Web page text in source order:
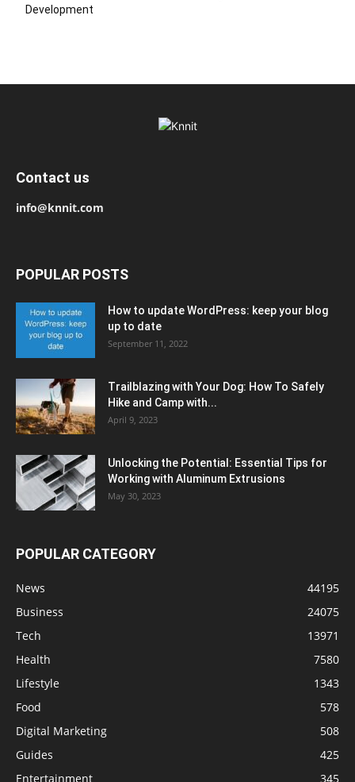
Development
Contact us
info@knnit.com
POPULAR POSTS
How to update WordPress: keep your blog
up to date
September 11, 2022
Trailblazing with Your Dog: How To Safely
Hike and Camp with...
April 9, 2023
Unlocking the Potential: Essential Tips for
Working with Aluminum Extrusions
May 30, 2023
POPULAR CATEGORY
News
44195
Business
24075
Tech
13971
Health
7580
Lifestyle
1343
Food
578
Digital Marketing
508
Guides
425
Entertainment
345